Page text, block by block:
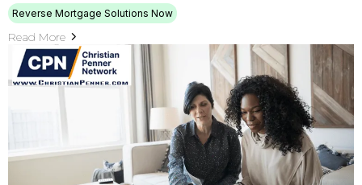
Reverse Mortgage Solutions Now
Read More